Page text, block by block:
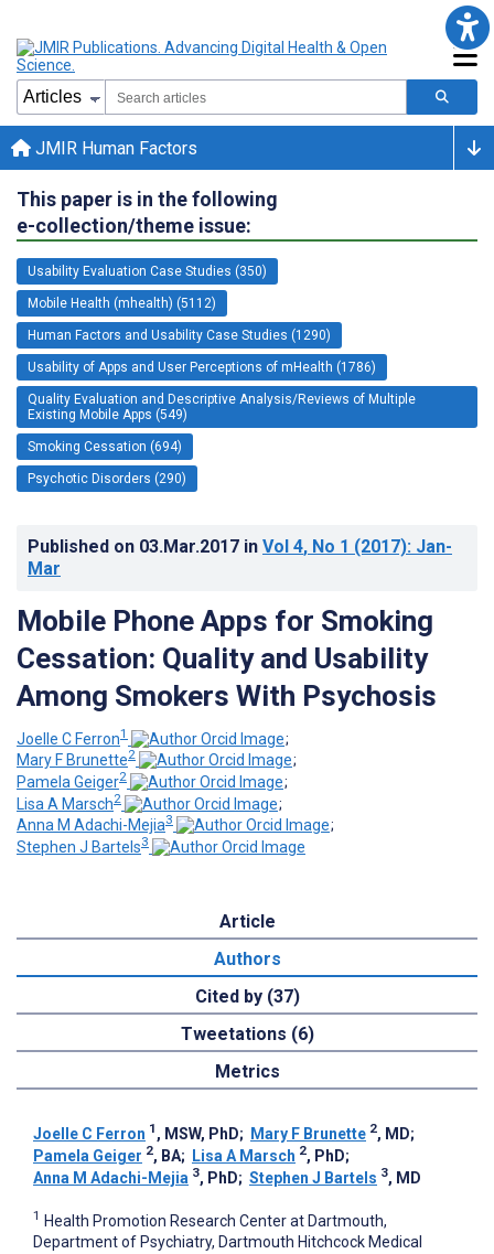
JMIR Human Factors
This paper is in the following
e-collection/theme issue:
Usability Evaluation Case Studies (350)
Mobile Health (mhealth) (5112)
Human Factors and Usability Case Studies (1290)
Usability of Apps and User Perceptions of mHealth (1786)
Quality Evaluation and Descriptive Analysis/Reviews of Multiple
Existing Mobile Apps (549)
Smoking Cessation (694)
Psychotic Disorders (290)
Published on 03.Mar.2017 in Vol 4, No 1 (2017): Jan-
Mar
Mobile Phone Apps for Smoking
Cessation: Quality and Usability
Among Smokers With Psychosis
Joelle C Ferron1
;
Mary F Brunette2
;
Pamela Geiger2
;
Lisa A Marsch2
;
Anna M Adachi-Mejia3
;
Stephen J Bartels3
Article
Authors
Cited by (37)
Tweetations (6)
Metrics
Joelle C Ferron 1 , MSW, PhD; Mary F Brunette 2, MD;
Pamela Geiger 2, BA; Lisa A Marsch 2, PhD;
Anna M Adachi-Mejia 3, PhD; Stephen J Bartels 3, MD
1 Health Promotion Research Center at Dartmouth,
Department of Psychiatry, Dartmouth Hitchcock Medical